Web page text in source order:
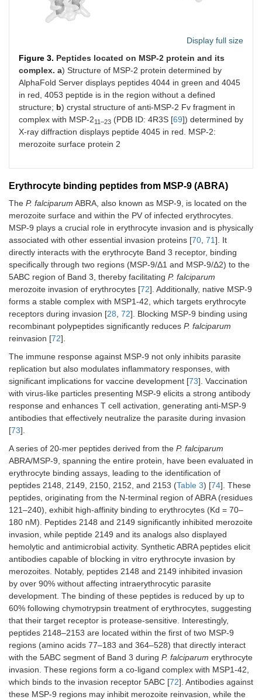
Display full size
Figure 3. Peptides located on MSP-2 protein and its
complex. a) Structure of MSP-2 protein determined by
AlphaFold Server displays peptides 4044 in green and 4045
in red, 4053 peptide is in the region without a defined
structure; b) crystal structure of anti-MSP-2 Fv fragment in
complex with MSP-211–23 (PDB ID: 4R3S [69]) determined by
X-ray diffraction displays peptide 4045 in red. MSP-2:
merozoite surface protein 2
Erythrocyte binding peptides from MSP-9 (ABRA)
The P. falciparum ABRA, also known as MSP-9, is located on the
merozoite surface and within the PV of infected erythrocytes.
MSP-9 plays a crucial role in erythrocyte invasion and is physically
associated with other essential invasion proteins [70 71]. It
directly interacts with the erythrocyte Band 3 receptor, binding
specifically through two regions (MSP-9/Δ1 and MSP-9/Δ2) to the
5ABC region of Band 3, thereby facilitating P. falciparum
merozoite invasion of erythrocytes [72]. Additionally, native MSP-9
forms a stable complex with MSP1-42, which targets erythrocyte
receptors during invasion [28 72]. Blocking MSP-9 binding using
recombinant polypeptides significantly reduces P. falciparum
reinvasion [72].
The immune response against MSP-9 not only inhibits parasite
replication but also modulates inflammatory responses, with
significant implications for vaccine development [73]. Vaccination
with virus-like particles presenting MSP-9 elicits a strong antibody
response and enhances T cell activation, generating anti-MSP-9
antibodies that effectively neutralize the parasite during invasion
[73].
A series of 20-mer peptides derived from the P. falciparum
ABRA/MSP-9, spanning the entire protein, have been evaluated in
erythrocyte binding assays, leading to the identification of
peptides 2148, 2149, 2150, 2152, and 2153 (Table 3) [74]. These
peptides, originating from the N-terminal region of ABRA (residues
121–240), exhibit high-affinity binding to erythrocytes (Kd = 70–
180 nM). Peptides 2148 and 2149 significantly inhibited merozoite
invasion, while peptide 2149 and its analogs also displayed
hemolytic and antimicrobial activity. Synthetic ABRA peptides elicit
antibodies capable of blocking in vitro erythrocyte invasion by
merozoites. Notably, peptides 2148 and 2149 inhibited invasion
by over 90% without affecting intraerythrocytic parasite
development. The binding of these peptides is reduced by up to
60% following chymotrypsin treatment of erythrocytes, suggesting
that their target receptor is protease-sensitive. Interestingly,
peptides 2148–2153 are located within the first of two MSP-9
regions (amino acids 77–183 and 364–528) that directly interact
with the 5ABC segment of Band 3 during P. falciparum erythrocyte
invasion. These regions form a co-ligand complex with MSP1-42,
which binds to the invasion receptor 5ABC [72]. Antibodies against
these MSP-9 regions may inhibit merozoite reinvasion, while the